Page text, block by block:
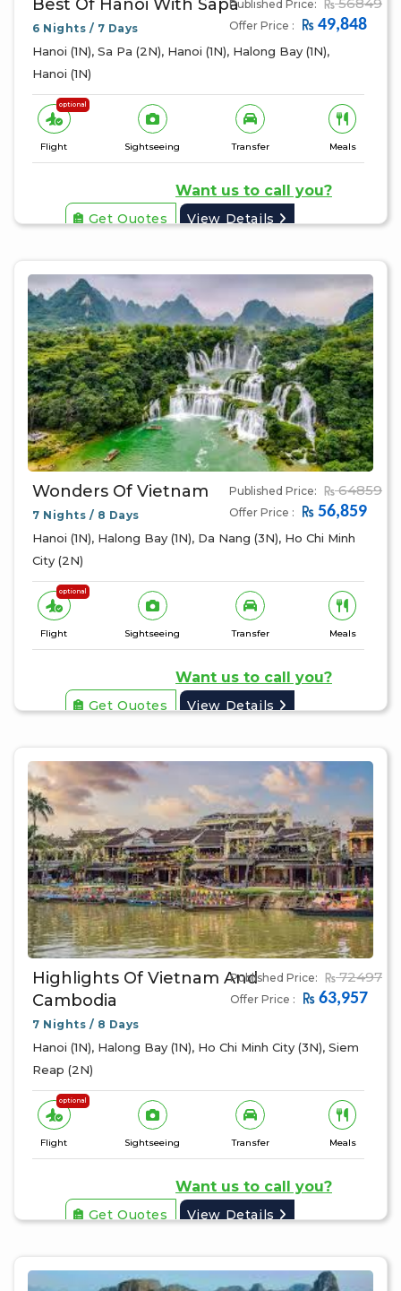
Best Of Hanoi With Sapa
6 Nights / 7 Days
Published Price:
Offer Price : 49,848
Hanoi (1N), Sa Pa (2N), Hanoi (1N), Halong Bay (1N),
Hanoi (1N)
Flight
optional
Sightseeing Transfer Meals
Want us to call you?
Get Quotes View Details
Wonders Of Vietnam
7 Nights / 8 Days
Published Price: 64859
Offer Price : 56,859
Hanoi (1N), Halong Bay (1N), Da Nang (3N), Ho Chi Minh
City (2N)
Flight
optional
Sightseeing Transfer Meals
Want us to call you?
Get Quotes View Details
Highlights Of Vietnam And
Cambodia
7 Nights / 8 Days
Published Price: 72497
Offer Price : 63,957
Hanoi (1N), Halong Bay (1N), Ho Chi Minh City (3N), Siem
Reap (2N)
Flight
optional
Sightseeing Transfer Meals
Want us to call you?
Get Quotes View Details